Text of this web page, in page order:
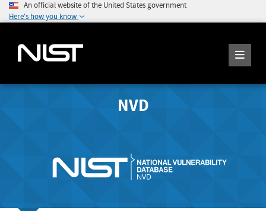
An official website of the United States government
Here's how you know
NVD